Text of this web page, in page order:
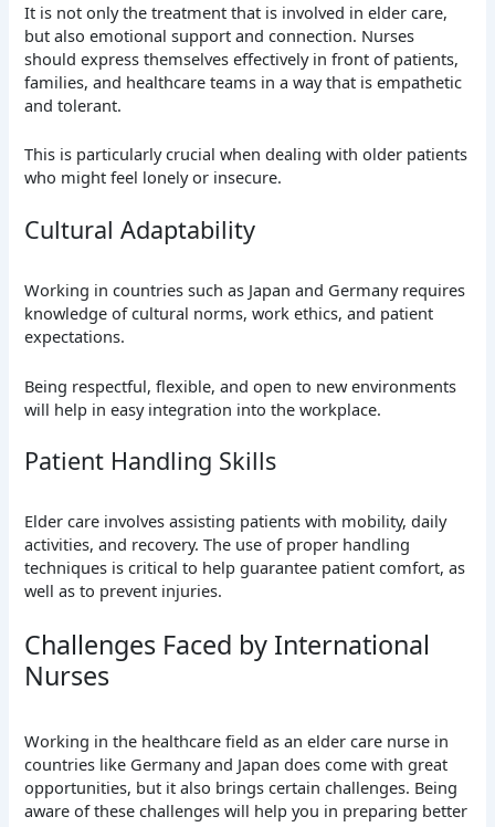
It is not only the treatment that is involved in elder care,
but also emotional support and connection. Nurses
should express themselves effectively in front of patients,
families, and healthcare teams in a way that is empathetic
and tolerant.
This is particularly crucial when dealing with older patients
who might feel lonely or insecure.
Cultural Adaptability
Working in countries such as Japan and Germany requires
knowledge of cultural norms, work ethics, and patient
expectations.
Being respectful, flexible, and open to new environments
will help in easy integration into the workplace.
Patient Handling Skills
Elder care involves assisting patients with mobility, daily
activities, and recovery. The use of proper handling
techniques is critical to help guarantee patient comfort, as
well as to prevent injuries.
Challenges Faced by International
Nurses
Working in the healthcare field as an elder care nurse in
countries like Germany and Japan does come with great
opportunities, but it also brings certain challenges. Being
aware of these challenges will help you in preparing better